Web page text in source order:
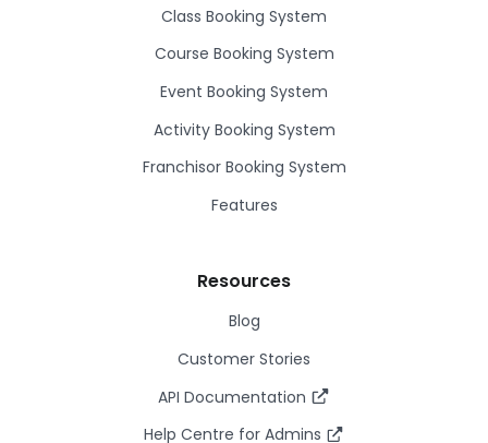
Class Booking System
Course Booking System
Event Booking System
Activity Booking System
Franchisor Booking System
Features
Resources
Blog
Customer Stories
API Documentation
Help Centre for Admins